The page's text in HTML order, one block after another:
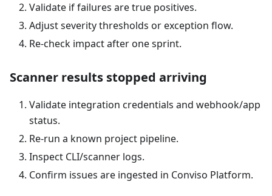
Validate if failures are true positives.
Adjust severity thresholds or exception flow.
Re-check impact after one sprint.
Scanner results stopped arriving
Validate integration credentials and webhook/app
status.
Re-run a known project pipeline.
Inspect CLI/scanner logs.
Confirm issues are ingested in Conviso Platform.